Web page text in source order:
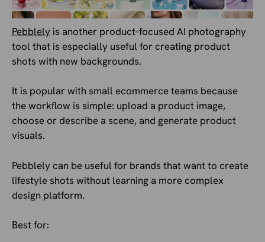
Pebblely is another product-focused AI photography
tool that is especially useful for creating product
shots with new backgrounds.
It is popular with small ecommerce teams because
the workflow is simple: upload a product image,
choose or describe a scene, and generate product
visuals.
Pebblely can be useful for brands that want to create
lifestyle shots without learning a more complex
design platform.
Best for: